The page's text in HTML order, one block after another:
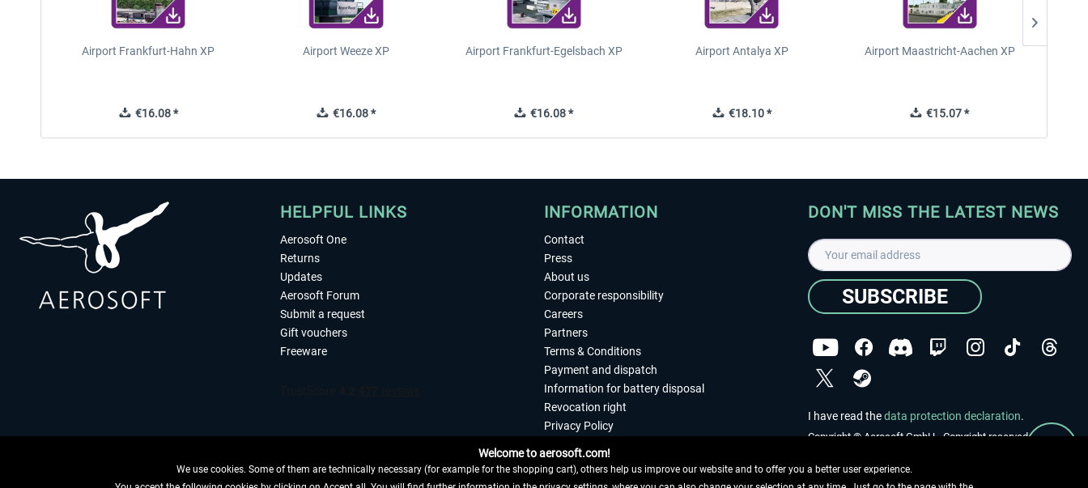
Airport Frankfurt-Hahn XP
€16.08 *
Airport Weeze XP
€16.08 *
Airport Frankfurt-Egelsbach XP
€16.08 *
Airport Antalya XP
€18.10 *
Airport Maastricht-Aachen XP
€15.07 *
HELPFUL LINKS
Aerosoft One
Returns
Updates
Aerosoft Forum
Submit a request
Gift vouchers
Freeware
INFORMATION
Contact
Press
About us
Corporate responsibility
Careers
Partners
Terms & Conditions
Payment and dispatch
Information for battery disposal
Revocation right
Privacy Policy
Imprint
DON'T MISS THE LATEST NEWS
SUBSCRIBE
I have read thedata protection declaration.
Copyright © Aerosoft GmbH - Copyright reserved
Welcome to aerosoft.com!
We use cookies. Some of them are technically necessary (for example for the shopping cart), others help us improve our website and to offer you a better user experience.